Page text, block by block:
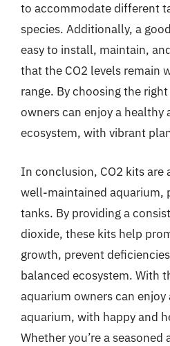
to accommodate different
species. Additionally, a
easy to install, maintain,
that the CO2 levels remain
range. By choosing the
owners can enjoy a healthy
ecosystem, with vibrant
In conclusion, CO2 kits are
well-maintained aquarium,
tanks. By providing a
dioxide, these kits help
growth, prevent
balanced ecosystem. With
aquarium owners can
aquarium, with happy and
Whether you’re a